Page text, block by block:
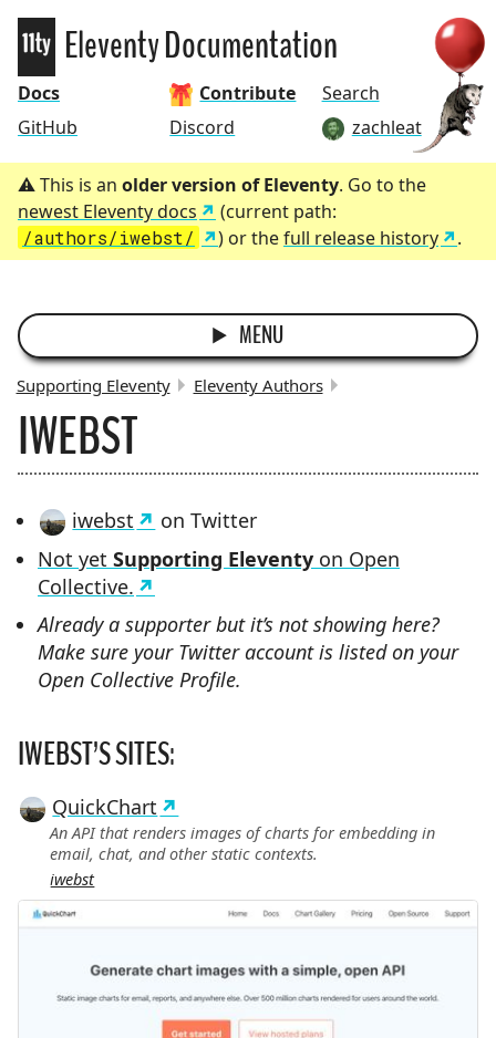
Eleventy
Eleventy Documentation
Docs Contribute
Search
GitHub
Discord zachleat
This is an older version of Eleventy. Go to the
newest Eleventy docs
(current path:
/authors/iwebst/ ) or thefull release history .
MENU
BREADCRUMBS:
Supporting Eleventy Eleventy Authors
IWEBST
iwebst
on Twitter
Not yet Supporting Eleventy on Open
Collective.
Already a supporter but it’s not showing here?
Make sure your Twitter account is listed on your
Open Collective Profile.
IWEBST’S SITES:
QuickChart
An API that renders images of charts for embedding in
email, chat, and other static contexts.
iwebst